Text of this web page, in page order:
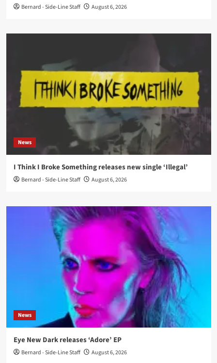
Bernard - Side-Line Staff August 6, 2026
News
I Think I Broke Something releases new single ‘Illegal’
Bernard - Side-Line Staff August 6, 2026
News
Eye New Dark releases ‘Adore’ EP
Bernard - Side-Line Staff August 6, 2026